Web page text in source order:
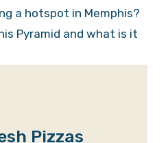
a hotspot in Memphis?
Pyramid and what is it
Pizzas